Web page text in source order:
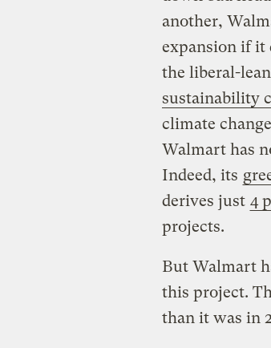
another,
expansion if
the liberal-
sustainability
climate
Walmart has
Indeed, its
derives just 4
projects.
But Walmart
this project.
than it was in